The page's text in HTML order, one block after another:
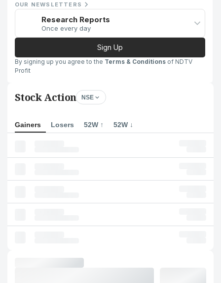
OUR NEWSLETTERS
Research Reports
Once every day
Sign Up
By signing up you agree to the Terms & Conditions of NDTV
Profit
Stock Action NSE
Gainers Losers 52W ↑ 52W ↓